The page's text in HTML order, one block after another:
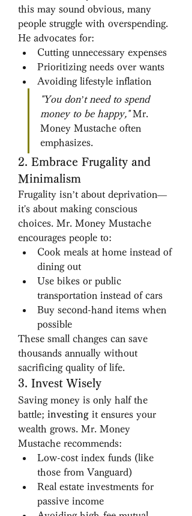
this may sound obvious, many
people struggle with overspending.
He advocates for:
Cutting unnecessary expenses
Prioritizing needs over wants
Avoiding lifestyle inflation
"You don’t need to spend
money to be happy," Mr.
Money Mustache often
emphasizes.
2. Embrace Frugality and
Minimalism
Frugality isn’t about deprivation—
it's about making conscious
choices. Mr. Money Mustache
encourages people to:
Cook meals at home instead of
dining out
Use bikes or public
transportation instead of cars
Buy second-hand items when
possible
These small changes can save
thousands annually without
sacrificing quality of life.
3. Invest Wisely
Saving money is only half the
battle; investing it ensures your
wealth grows. Mr. Money
Mustache recommends:
Low-cost index funds (like
those from Vanguard)
Real estate investments for
passive income